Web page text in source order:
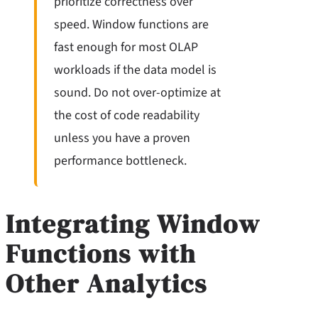
speed. Window functions are
fast enough for most OLAP
workloads if the data model is
sound. Do not over-optimize at
the cost of code readability
unless you have a proven
performance bottleneck.
Integrating Window
Functions with
Other Analytics